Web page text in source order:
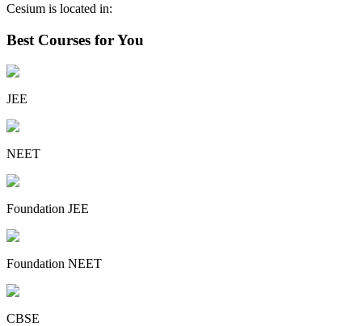
Cesium is located in:
Best Courses for You
JEE
NEET
Foundation JEE
Foundation NEET
CBSE